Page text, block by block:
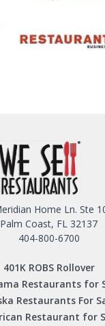
Home Ln. Ste
Palm Coast, FL 32137
404-800-6700
401K ROBS Rollover
Restaurants for
Restaurants For
Restaurant for